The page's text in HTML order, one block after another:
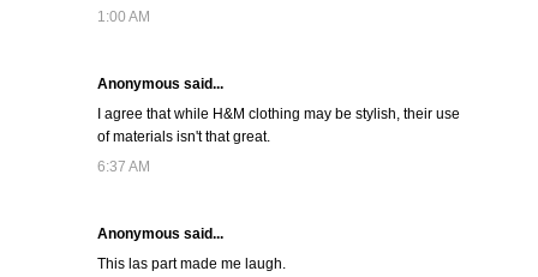
1:00 AM
Anonymous said...
I agree that while H&M clothing may be stylish, their use
of materials isn't that great.
6:37 AM
Anonymous said...
This las part made me laugh.